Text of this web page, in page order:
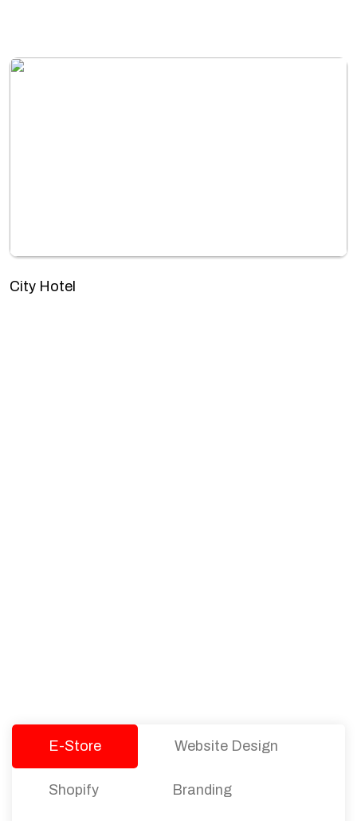
City Hotel
E-Store Website Design
Shopify Branding